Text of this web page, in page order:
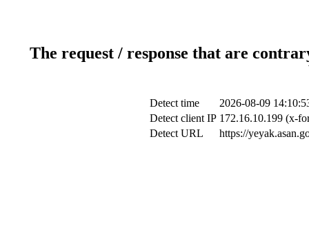
The request / response that are
Detect time
2026-08-09
Detect client IP 172.16.10.199 (x-
Detect URL
https://